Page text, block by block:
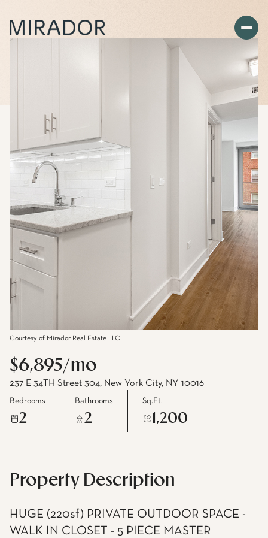
Courtesy of Mirador Real Estate LLC
$6,895/mo
237 E 34TH Street 304, New York City, NY 10016
Bedrooms
2
Bathrooms
2
Sq.Ft.
1,200
Property Description
HUGE (220sf) PRIVATE OUTDOOR SPACE -
WALK IN CLOSET - 5 PIECE MASTER